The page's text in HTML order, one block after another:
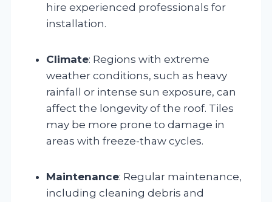
hire experienced professionals for
installation.
Climate: Regions with extreme
weather conditions, such as heavy
rainfall or intense sun exposure, can
affect the longevity of the roof. Tiles
may be more prone to damage in
areas with freeze-thaw cycles.
Maintenance: Regular maintenance,
including cleaning debris and